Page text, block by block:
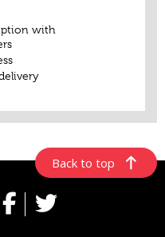
Back to top